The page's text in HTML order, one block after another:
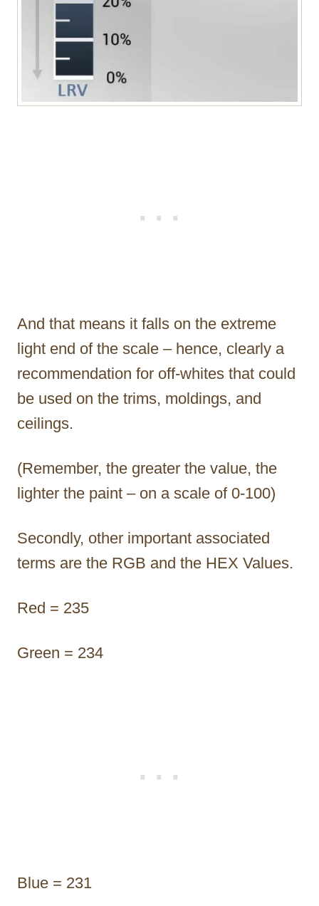
And that means it falls on the extreme
light end of the scale – hence, clearly a
recommendation for off-whites that could
be used on the trims, moldings, and
ceilings.
(Remember, the greater the value, the
lighter the paint – on a scale of 0-100)
Secondly, other important associated
terms are the RGB and the HEX Values.
Red = 235
Green = 234
Blue = 231